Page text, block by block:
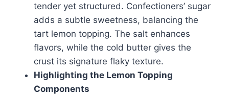
tender yet structured. Confectioners’ sugar
adds a subtle sweetness, balancing the
tart lemon topping. The salt enhances
flavors, while the cold butter gives the
crust its signature flaky texture.
Highlighting the Lemon Topping
Components